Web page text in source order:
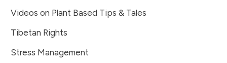
Videos on Plant Based Tips & Tales
Tibetan Rights
Stress Management